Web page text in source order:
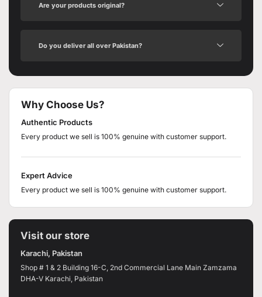
Are your products original?
Do you deliver all over Pakistan?
Why Choose Us?
Authentic Products
Every product we sell is 100% genuine with customer support.
Expert Advice
Every product we sell is 100% genuine with customer support.
Visit our store
Karachi, Pakistan
Shop # 1 & 2 Building 16-C, 2nd Commercial Lane Main Zamzama
DHA-V Karachi, Pakistan